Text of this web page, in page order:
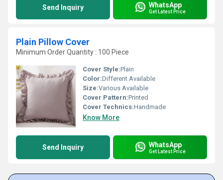
Send Inquiry WhatsApp
Get Latest Price
Plain Pillow Cover
Minimum Order Quantity : 100 Piece
Cover Style:Plain
Color:Different Available
Size:Various Available
Cover Pattern:Printed
Cover Technics:Handmade
Know More
Send Inquiry WhatsApp
Get Latest Price